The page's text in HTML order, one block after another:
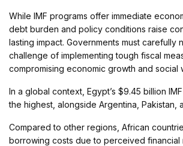
While IMF programs offer immediate
debt burden and policy conditions raise
lasting impact. Governments must carefully
challenge of implementing tough fiscal
compromising economic growth and social
In a global context, Egypt’s $9.45 billion
the highest, alongside Argentina, Pakistan,
Compared to other regions, African
borrowing costs due to perceived financial